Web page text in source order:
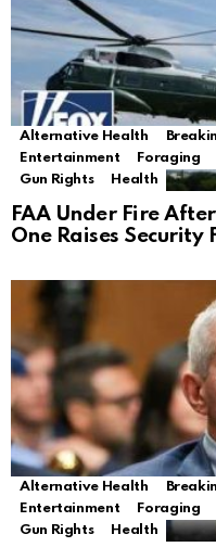
Alternative Health
Entertainment
Foraging
Gun Rights
Health
FAA Under Fire
One Raises Security
Alternative Health
Entertainment
Foraging
Gun Rights
Health